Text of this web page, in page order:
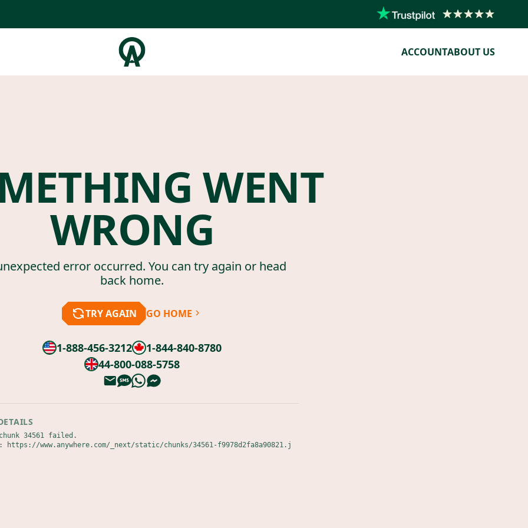
ACCOUNTABOUT US
WENT
WRONG
error occurred. You can try again or head
back home.
TRY AGAIN GO HOME
1-888-456-3212
1-844-840-8780
44-800-088-5758
34561 failed.
https://www.anywhere.com/_next/static/chunks/34561-f9978d2fa8a90821.j